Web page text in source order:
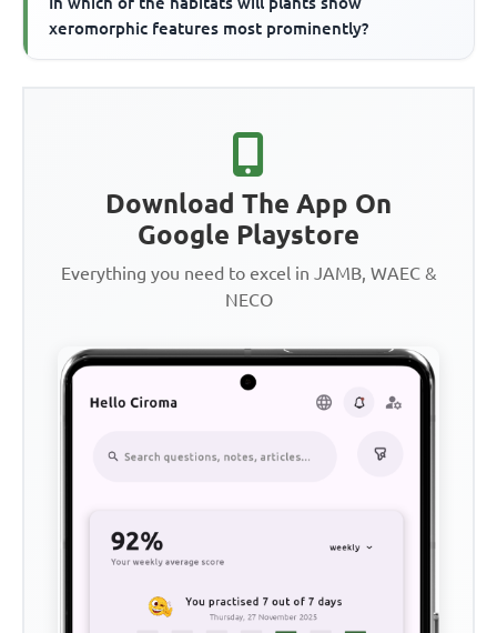
xeromorphic features most prominently?
Download The App On
Google Playstore
Everything you need to excel in JAMB, WAEC &
NECO